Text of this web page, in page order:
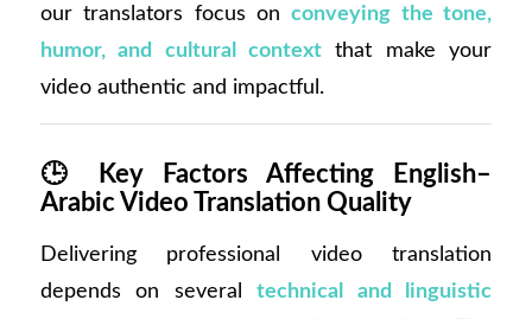
our translators focus onconveying the tone,
humor, and cultural context that make your
video authentic and impactful.
🕒
Key Factors Affecting English–
Arabic Video Translation Quality
Delivering professional video translation
depends on severaltechnical and linguistic